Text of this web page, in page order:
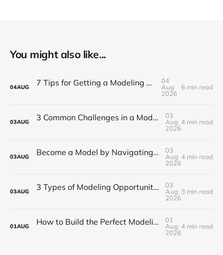
You might also like...
04AUG 7 Tips for Getting a Modeling Career Started
04
Aug
2026
6 min read
03AUG 3 Common Challenges in a Modeling Career in NYC
03
Aug
2026
4 min read
03AUG Become a Model by Navigating Your First Steps in the Industry
03
Aug
2026
4 min read
03AUG 3 Types of Modeling Opportunities for Beginners in Boston
03
Aug
2026
3 min read
01AUG How to Build the Perfect Modeling Portfolio for NYC
01
Aug
2026
4 min read